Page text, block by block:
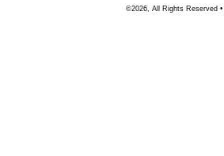
©2026, All Rights Reserved •